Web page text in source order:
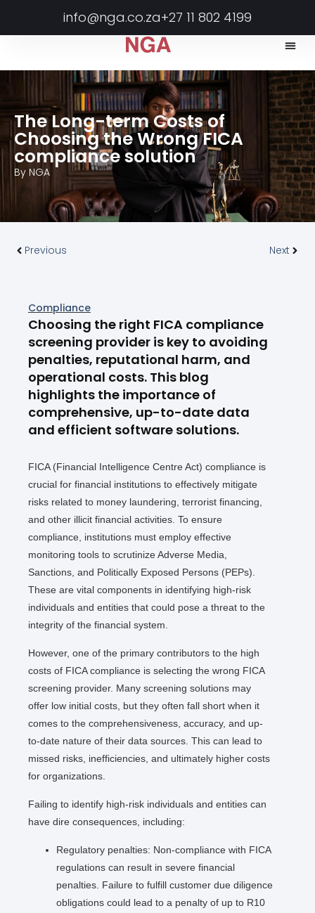
info@nga.co.za+27 11 802 4199
The Long-term Costs of
Choosing the Wrong FICA
compliance solution
By NGA
Previous Next
Compliance
Choosing the right FICA compliance
screening provider is key to avoiding
penalties, reputational harm, and
operational costs. This blog
highlights the importance of
comprehensive, up-to-date data
and efficient software solutions.
FICA (Financial Intelligence Centre Act) compliance is
crucial for financial institutions to effectively mitigate
risks related to money laundering, terrorist financing,
and other illicit financial activities. To ensure
compliance, institutions must employ effective
monitoring tools to scrutinize Adverse Media,
Sanctions, and Politically Exposed Persons (PEPs).
These are vital components in identifying high-risk
individuals and entities that could pose a threat to the
integrity of the financial system.
However, one of the primary contributors to the high
costs of FICA compliance is selecting the wrong FICA
screening provider. Many screening solutions may
offer low initial costs, but they often fall short when it
comes to the comprehensiveness, accuracy, and up-
to-date nature of their data sources. This can lead to
missed risks, inefficiencies, and ultimately higher costs
for organizations.
Failing to identify high-risk individuals and entities can
have dire consequences, including:
Regulatory penalties: Non-compliance with FICA
regulations can result in severe financial
penalties. Failure to fulfill customer due diligence
obligations could lead to a penalty of up to R10